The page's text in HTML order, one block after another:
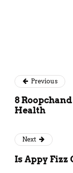
Previous
8
Health
Next
Is Appy Fizz